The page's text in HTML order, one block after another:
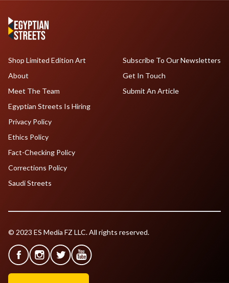
Shop Limited Edition Art
About
Meet The Team
Egyptian Streets Is Hiring
Subscribe To Our Newsletters
Get In Touch
Submit An Article
Privacy Policy
Ethics Policy
Fact-Checking Policy
Corrections Policy
Saudi Streets
© 2023 ES Media FZ LLC. All rights reserved.